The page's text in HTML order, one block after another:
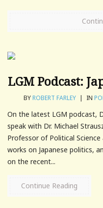
LGM Podcast:
BYROBERT FARLEY | IN
On the latest LGM podcast,
speak with Dr. Michael
Professor of Political
works on Japanese politics,
on the recent...
Continue Reading